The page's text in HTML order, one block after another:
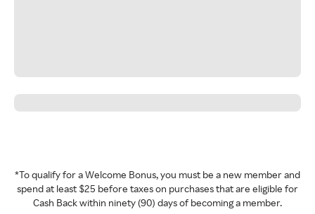
*To qualify for a Welcome Bonus, you must be a new member and
spend at least $25 before taxes on purchases that are eligible for
Cash Back within ninety (90) days of becoming a member.